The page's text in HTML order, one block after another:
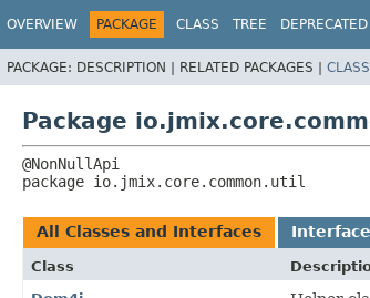
OVERVIEW PACKAGE CLASS TREE DEPRECATED
PACKAGE: DESCRIPTION | RELATED PACKAGES |
Package
package io.jmix.core.common.util
All Classes and Interfaces
Class